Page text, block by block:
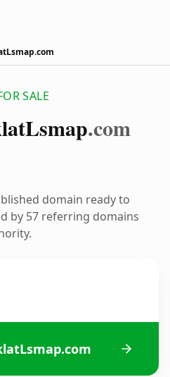
SALE
Lsmap.com
domain ready to
by 57 referring domains